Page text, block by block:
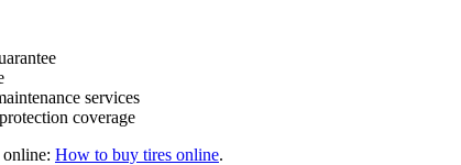
services
coverage
How to buy tires online.